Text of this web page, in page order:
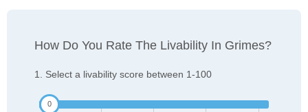
How Do You Rate The Livability In Grimes?
1. Select a livability score between 1-100